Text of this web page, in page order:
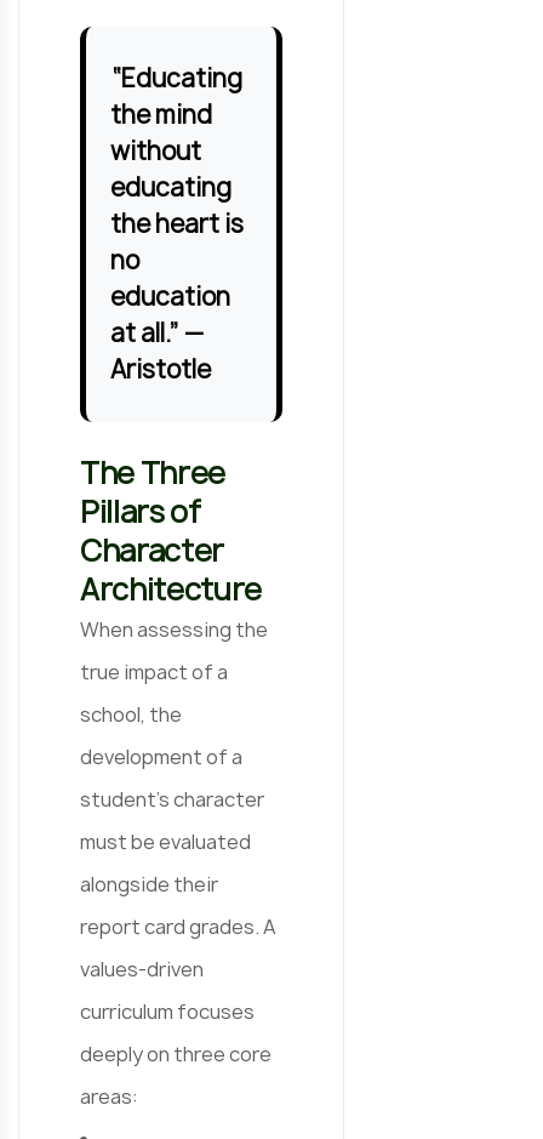
“Educating
the mind
without
educating
the heart is
no
education
at all.” —
Aristotle
The Three
Pillars of
Character
Architecture
When assessing the
true impact of a
school, the
development of a
student’s character
must be evaluated
alongside their
report card grades. A
values-driven
curriculum focuses
deeply on three core
areas: